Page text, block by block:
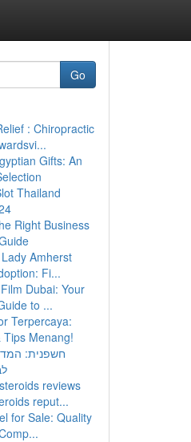
Go
: Chiropractic
Gifts: An
Thailand
Right Business
Amherst
Fi...
Dubai: Your
to ...
Terpercaya:
Tips Menang!
חשפנית:
reviews
reput...
for Sale: Quality